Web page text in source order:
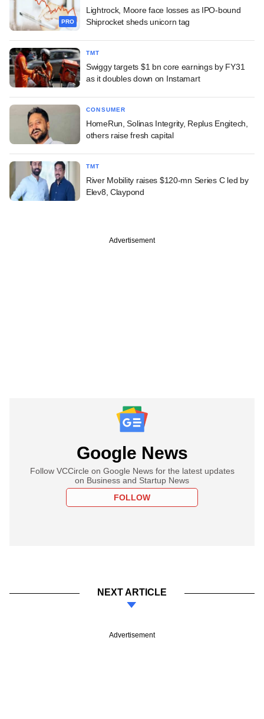
PRO
Lightrock, Moore face losses as IPO-bound
Shiprocket sheds unicorn tag
TMT
Swiggy targets $1 bn core earnings by FY31
as it doubles down on Instamart
CONSUMER
HomeRun, Solinas Integrity, Replus Engitech,
others raise fresh capital
TMT
River Mobility raises $120-mn Series C led by
Elev8, Claypond
Advertisement
Google News
Follow VCCircle on Google News for the latest updates
on Business and Startup News
FOLLOW
NEXT ARTICLE
Advertisement